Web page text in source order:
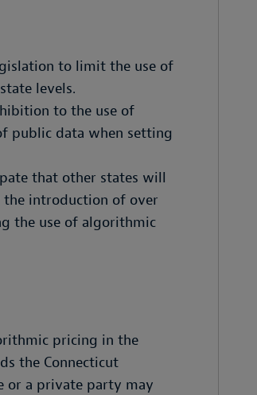
to limit the use of
levels.
to the use of
public data when setting
that other states will
the introduction of over
the use of algorithmic
pricing in the
the Connecticut
or a private party may